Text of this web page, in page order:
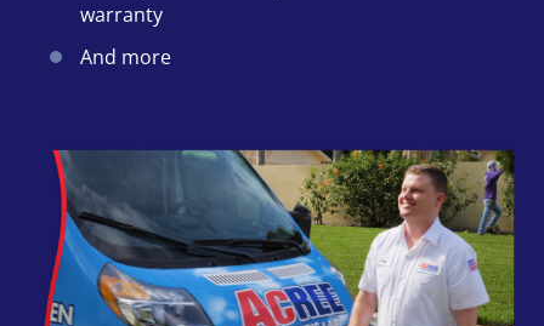
warranty
And more